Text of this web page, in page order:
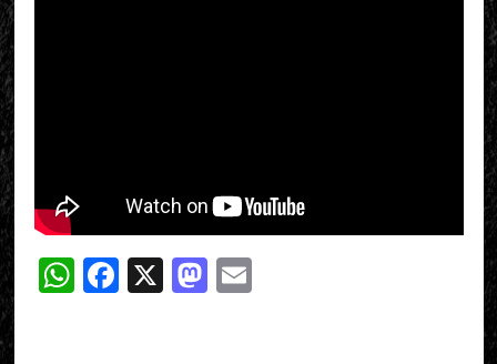
WhatsApp
Facebook
X Mastodon
Email